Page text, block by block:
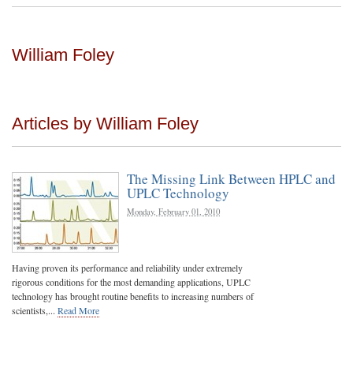
William Foley
Articles by William Foley
The Missing Link Between HPLC and
UPLC Technology
Monday, February 01, 2010
Having proven its performance and reliability under extremely
rigorous conditions for the most demanding applications, UPLC
technology has brought routine benefits to increasing numbers of
scientists,... Read More